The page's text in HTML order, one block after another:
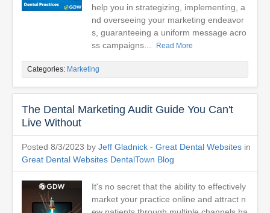
help you in strategizing, implementing, a
nd overseeing your marketing endeavor
s, guaranteeing a uniform message acro
ss campaigns...
Read More
Categories: Marketing
The Dental Marketing Audit Guide You Can't
Live Without
Posted 8/3/2023 by Jeff Gladnick - Great Dental Websites in
Great Dental Websites DentalTown Blog
It's no secret that the ability to effectively
market your practice online and attract n